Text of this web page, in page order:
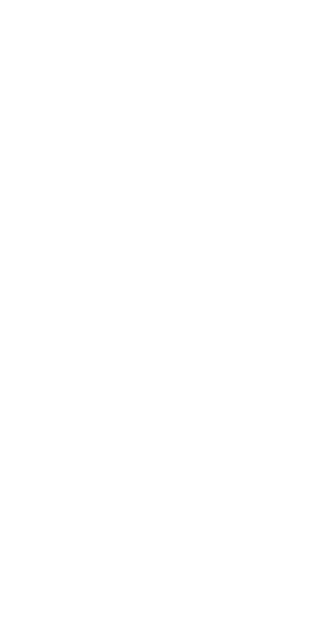
resource.yml --parameter-